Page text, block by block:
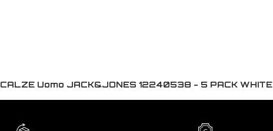
CALZE Uomo JACK&JONES 12240538 - 5 PACK WHITE